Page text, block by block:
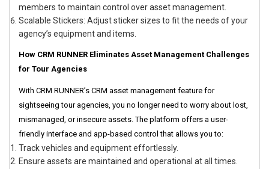
members to maintain control over asset management.
Scalable Stickers: Adjust sticker sizes to fit the needs of your
agency’s equipment and items.
How CRM RUNNER Eliminates Asset Management Challenges
for Tour Agencies
With CRM RUNNER’s CRM asset management feature for
sightseeing tour agencies, you no longer need to worry about lost,
mismanaged, or insecure assets. The platform offers a user-
friendly interface and app-based control that allows you to:
Track vehicles and equipment effortlessly.
Ensure assets are maintained and operational at all times.